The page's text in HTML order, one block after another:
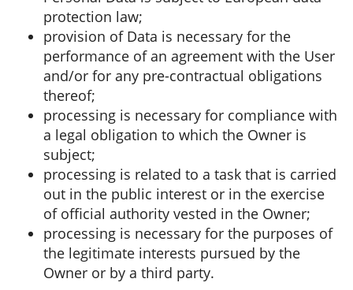
protection law;
provision of Data is necessary for the
performance of an agreement with the User
and/or for any pre-contractual obligations
thereof;
processing is necessary for compliance with
a legal obligation to which the Owner is
subject;
processing is related to a task that is carried
out in the public interest or in the exercise
of official authority vested in the Owner;
processing is necessary for the purposes of
the legitimate interests pursued by the
Owner or by a third party.